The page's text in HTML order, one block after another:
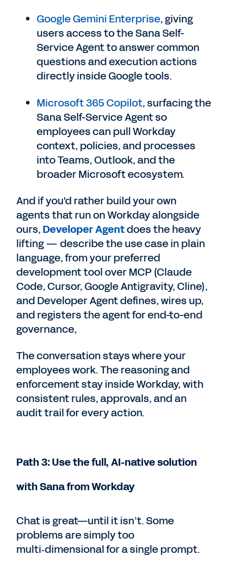
Google Gemini Enterprise, giving
users access to the Sana Self-
Service Agent to answer common
questions and execution actions
directly inside Google tools.
Microsoft 365 Copilot, surfacing the
Sana Self-Service Agent so
employees can pull Workday
context, policies, and processes
into Teams, Outlook, and the
broader Microsoft ecosystem.
And if you'd rather build your own
agents that run on Workday alongside
ours, Developer Agentdoes the heavy
lifting — describe the use case in plain
language, from your preferred
development tool over MCP (Claude
Code, Cursor, Google Antigravity, Cline),
and Developer Agent defines, wires up,
and registers the agent for end-to-end
governance,
The conversation stays where your
employees work. The reasoning and
enforcement stay inside Workday, with
consistent rules, approvals, and an
audit trail for every action.
Path 3: Use the full, AI-native solution
with Sana from Workday
Chat is great—until it isn’t. Some
problems are simply too
multi‑dimensional for a single prompt.